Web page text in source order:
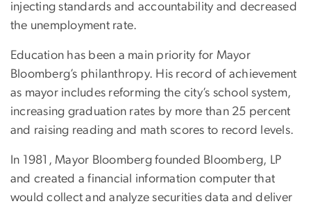
injecting standards and accountability and decreased
the unemployment rate.
Education has been a main priority for Mayor
Bloomberg’s philanthropy. His record of achievement
as mayor includes reforming the city’s school system,
increasing graduation rates by more than 25 percent
and raising reading and math scores to record levels.
In 1981, Mayor Bloomberg founded Bloomberg, LP
and created a financial information computer that
would collect and analyze securities data and deliver